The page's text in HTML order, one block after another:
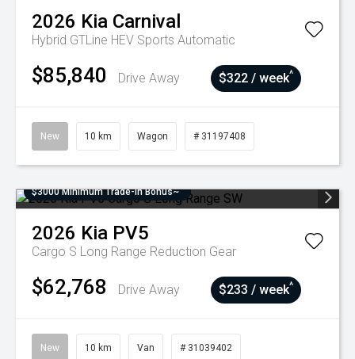
2026 Kia Carnival
Hybrid GTLine HEV Sports Automatic
$85,840 Drive Away $322 / week^
New 10 km Wagon # 31197408
$3000 Minimum Trade-In Bonus~
2026 Kia PV5
Cargo S Long Range Reduction Gear
$62,768 Drive Away $233 / week^
New 10 km Van # 31039402